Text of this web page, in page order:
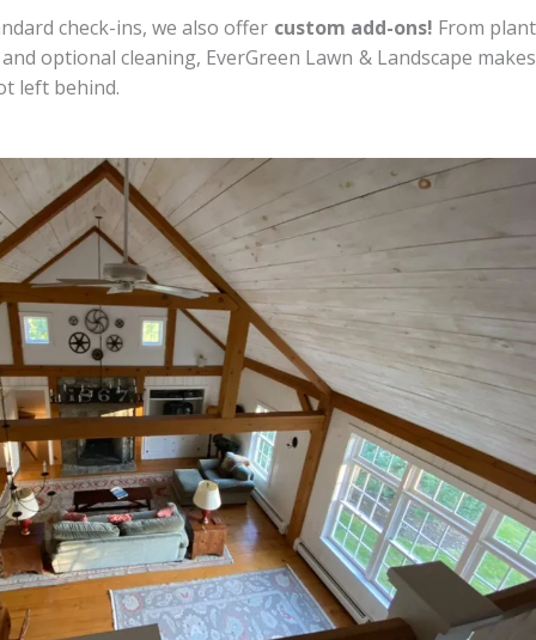
check-ins, we also offer custom add-ons! From plant
optional cleaning, EverGreen Lawn & Landscape makes
left behind.